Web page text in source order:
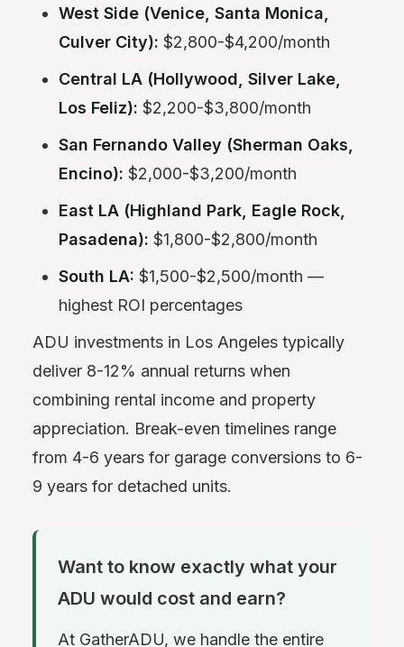
West Side (Venice, Santa Monica,
Culver City): $2,800-$4,200/month
Central LA (Hollywood, Silver Lake,
Los Feliz): $2,200-$3,800/month
San Fernando Valley (Sherman Oaks,
Encino): $2,000-$3,200/month
East LA (Highland Park, Eagle Rock,
Pasadena): $1,800-$2,800/month
South LA: $1,500-$2,500/month —
highest ROI percentages
ADU investments in Los Angeles typically
deliver 8-12% annual returns when
combining rental income and property
appreciation. Break-even timelines range
from 4-6 years for garage conversions to 6-
9 years for detached units.
Want to know exactly what your
ADU would cost and earn?
At GatherADU, we handle the entire